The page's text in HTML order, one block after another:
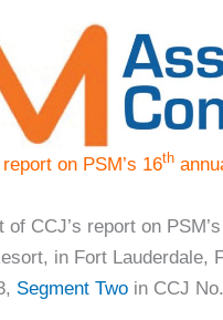
on PSM’s 16th
CCJ’s report on
in Fort Lauderdale,
Segment Two in CCJ